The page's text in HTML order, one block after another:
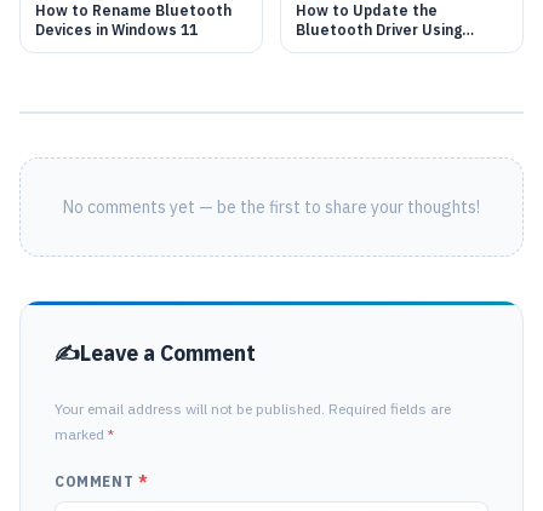
How to Rename Bluetooth
Devices in Windows 11
How to Update the
Bluetooth Driver Using
Device Manager in Windows
No comments yet — be the first to share your thoughts!
Leave a Comment
Your email address will not be published. Required fields are
marked *
COMMENT *